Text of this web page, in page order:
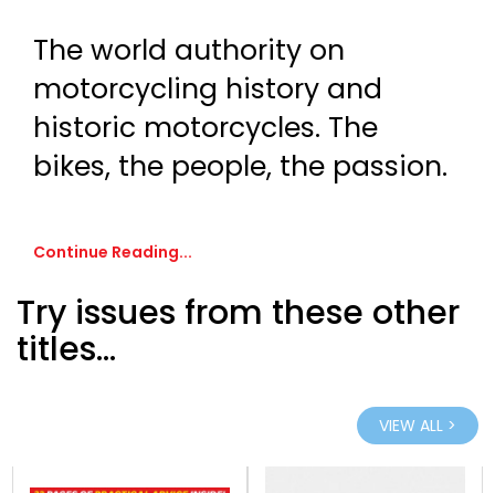
The world authority on
motorcycling history and
historic motorcycles. The
bikes, the people, the passion.
Continue Reading...
Try issues from these other
titles...
VIEW ALL >